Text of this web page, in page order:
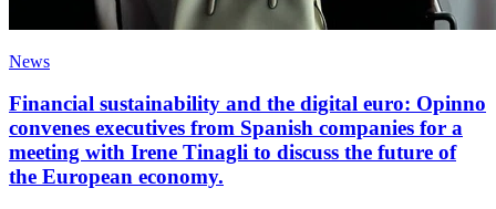
News
Financial sustainability and the digital euro: Opinno
convenes executives from Spanish companies for a
meeting with Irene Tinagli to discuss the future of
the European economy.